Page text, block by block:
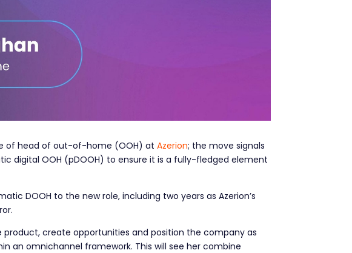
of head of out-of-home (OOH) at Azerion; the move signals
digital OOH (pDOOH) to ensure it is a fully-fledged element
DOOH to the new role, including two years as Azerion’s
product, create opportunities and position the company as
an omnichannel framework. This will see her combine